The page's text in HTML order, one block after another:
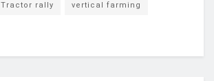
Tractor rally vertical farming